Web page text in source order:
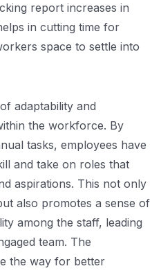
report increases in
in cutting time for
space to settle into
adaptability and
the workforce. By
tasks, employees have
and take on roles that
aspirations. This not only
also promotes a sense of
among the staff, leading
team. The
the way for better